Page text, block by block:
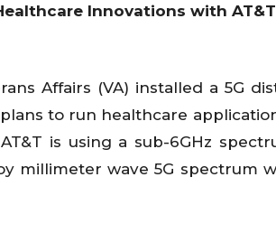
Innovations with
Affairs (VA) installed a 5G
to run healthcare
is using a sub-6GHz
millimeter wave 5G spectrum